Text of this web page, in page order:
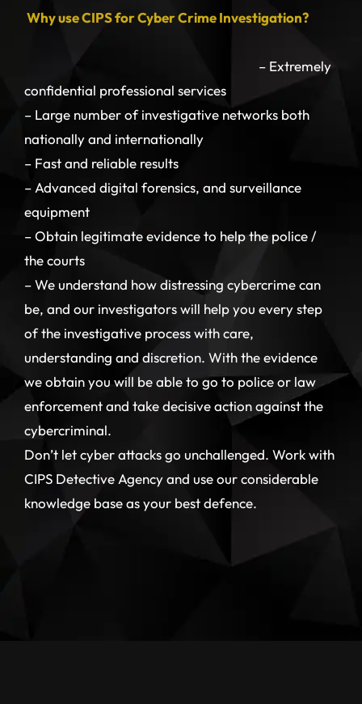
Why use CIPS for Cyber Crime Investigation?
– Extremely
confidential professional services
– Large number of investigative networks both
nationally and internationally
– Fast and reliable results
– Advanced digital forensics, and surveillance
equipment
– Obtain legitimate evidence to help the police /
the courts
– We understand how distressing cybercrime can
be, and our investigators will help you every step
of the investigative process with care,
understanding and discretion. With the evidence
we obtain you will be able to go to police or law
enforcement and take decisive action against the
cybercriminal.
Don’t let cyber attacks go unchallenged. Work with
CIPS Detective Agency and use our considerable
knowledge base as your best defence.